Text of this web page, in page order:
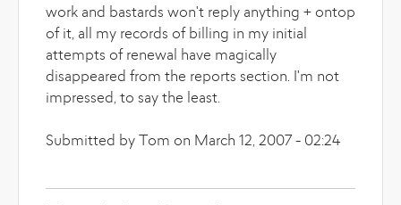
work and bastards won't reply anything + ontop
of it, all my records of billing in my initial
attempts of renewal have magically
disappeared from the reports section. I'm not
impressed, to say the least.
Submitted by Tom on March 12, 2007 - 02:24